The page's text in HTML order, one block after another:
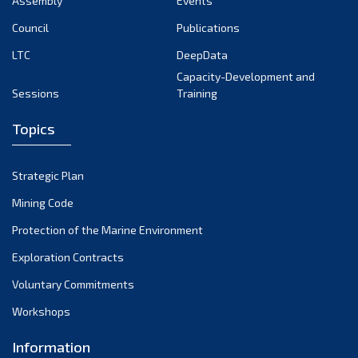
September 2022
March 2022
December 2021
November 2021
October 2021
September 2021
June 2021
Council
Publications
LTC
DeepData
Sessions
Capacity-Development and
Training
Topics
Strategic Plan
Mining Code
Protection of the Marine Environment
Exploration Contracts
Voluntary Commitments
Workshops
Information